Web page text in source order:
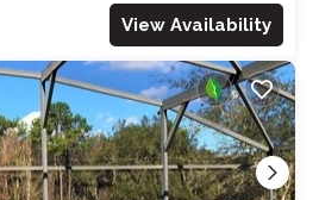
View Availability